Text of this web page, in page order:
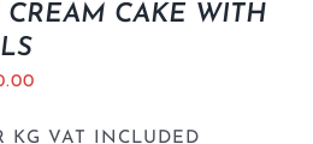
CREAM CAKE WITH
KG VAT INCLUDED